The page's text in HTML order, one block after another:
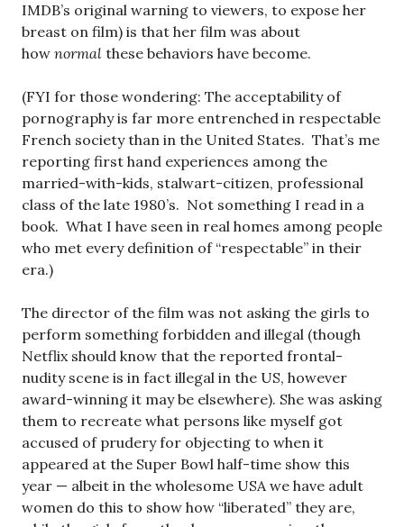
IMDB’s original warning to viewers, to expose her
breast on film) is that her film was about
how normal these behaviors have become.
(FYI for those wondering: The acceptability of
pornography is far more entrenched in respectable
French society than in the United States. That’s me
reporting first hand experiences among the
married-with-kids, stalwart-citizen, professional
class of the late 1980’s. Not something I read in a
book. What I have seen in real homes among people
who met every definition of “respectable” in their
era.)
The director of the film was not asking the girls to
perform something forbidden and illegal (though
Netflix should know that the reported frontal-
nudity scene is in fact illegal in the US, however
award-winning it may be elsewhere). She was asking
them to recreate what persons like myself got
accused of prudery for objecting to when it
appeared at the Super Bowl half-time show this
year — albeit in the wholesome USA we have adult
women do this to show how “liberated” they are,